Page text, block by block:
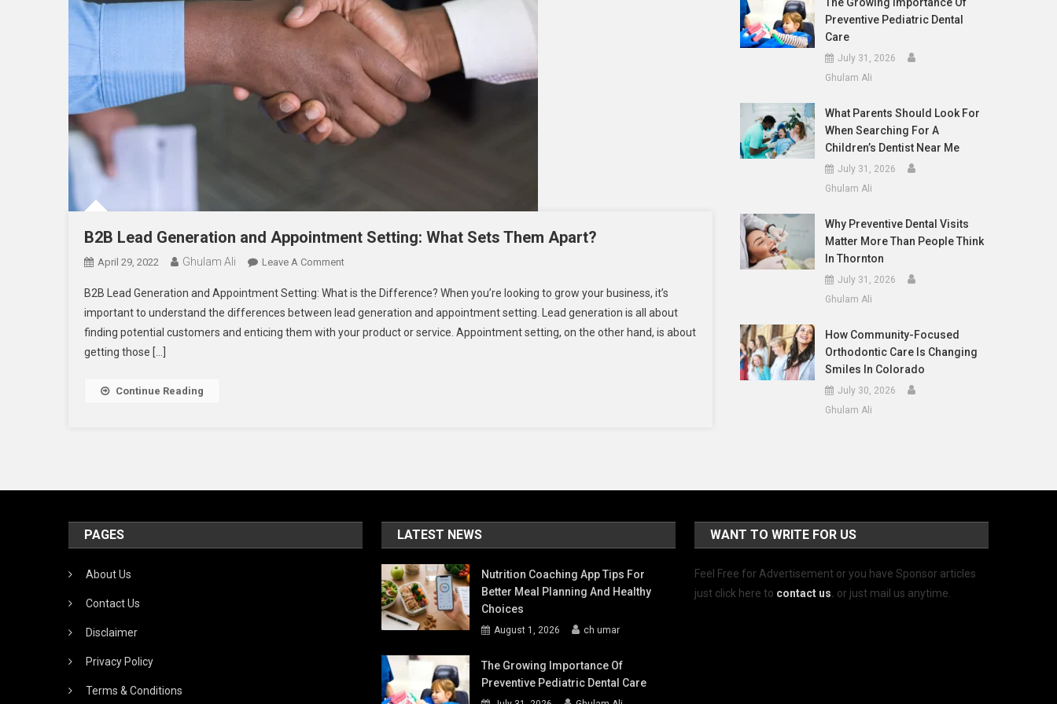
B2B Lead Generation and Appointment Setting: What Sets Them Apart?
April 29, 2022 Ghulam Ali Leave A CommentOn
Lead
Generation
And
B2B Lead Generation and Appointment Setting: What is the Difference? When you’re looking to grow your business, it’s
important to understand the differences between lead generation and appointment setting. Lead generation is all about
finding potential customers and enticing them with your product or service. Appointment setting, on the other hand, is about
getting those […]
Continue Reading
Preventive Pediatric Dental
Care
July 31, 2026
Ghulam Ali
What Parents Should Look For
When Searching For A
Children’s Dentist Near Me
July 31, 2026
Ghulam Ali
Why Preventive Dental Visits
Matter More Than People Think
In Thornton
July 31, 2026
Ghulam Ali
How Community-Focused
Orthodontic Care Is Changing
Smiles In Colorado
July 30, 2026
Ghulam Ali
PAGES
About Us
Contact Us
Disclaimer
Privacy Policy
Terms & Conditions
LATEST NEWS
Nutrition Coaching App Tips For
Better Meal Planning And Healthy
Choices
August 1, 2026 ch umar
The Growing Importance Of
Preventive Pediatric Dental Care
WANT TO WRITE FOR US
Feel Free for Advertisement or you have Sponsor articles
just click here to contact us. or just mail us anytime.